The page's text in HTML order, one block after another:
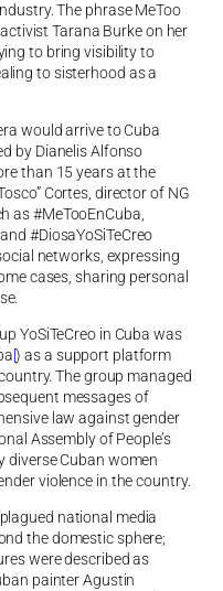
The phrase MeToo
Tarana Burke on her
to bring visibility to
to sisterhood as a
would arrive to Cuba
by Dianelis Alfonso
than 15 years at the
Cortes, director of NG
as #MeTooEnCuba,
#DiosaYoSiTeCreo
networks, expressing
cases, sharing personal
YoSiTeCreo in Cuba was
[) as a support platform
The group managed
messages of
law against gender
Assembly of People’s
diverse Cuban women
violence in the country.
national media
the domestic sphere;
were described as
painter Agustin